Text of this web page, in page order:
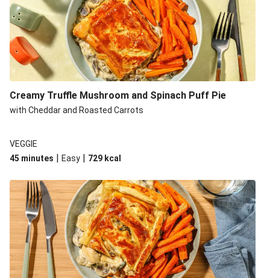
Creamy Truffle Mushroom and Spinach Puff Pie
with Cheddar and Roasted Carrots
VEGGIE
45 minutes | Easy | 729 kcal